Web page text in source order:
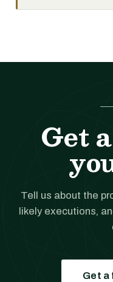
Get
Tell us about the
likely executions,
Get a